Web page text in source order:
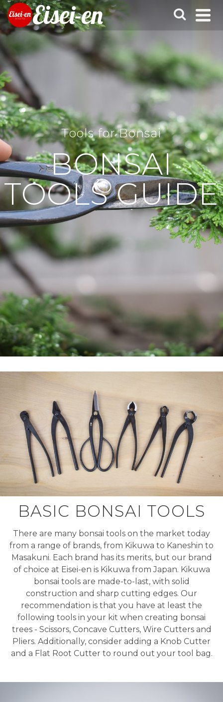
Eisei-en
Tools for Bonsai
BONSAI
TOOLS GUIDE
BASIC BONSAI TOOLS
There are many bonsai tools on the market today
from a range of brands, from Kikuwa to Kaneshin to
Masakuni. Each brand has its merits, but our brand
of choice at Eisei-en is Kikuwa from Japan. Kikuwa
bonsai tools are made-to-last, with solid
construction and sharp cutting edges. Our
recommendation is that you have at least the
following tools in your kit when creating bonsai
trees - Scissors, Concave Cutters, Wire Cutters and
Pliers. Additionally, consider adding a Knob Cutter
and a Flat Root Cutter to round out your tool bag.